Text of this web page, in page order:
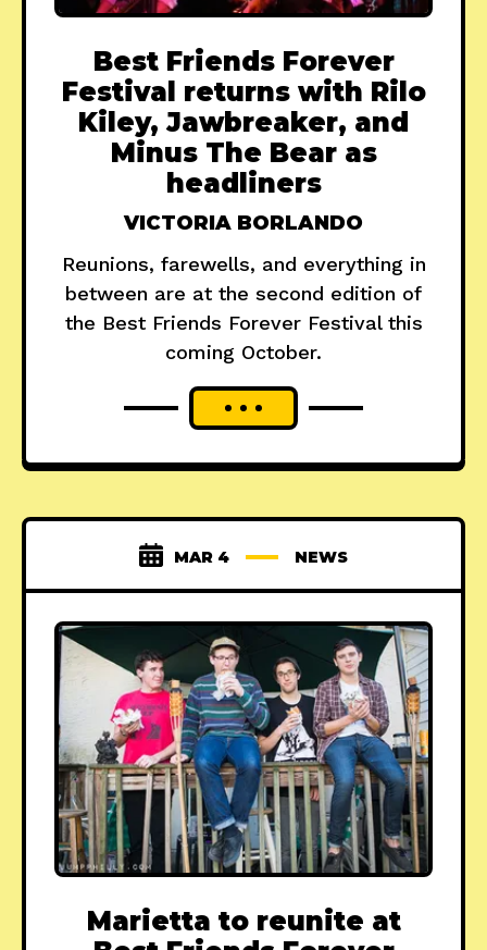
Best Friends Forever
Festival returns with Rilo
Kiley, Jawbreaker, and
Minus The Bear as
headliners
VICTORIA BORLANDO
Reunions, farewells, and everything in
between are at the second edition of
the Best Friends Forever Festival this
coming October.
MAR 4 NEWS
Marietta to reunite at